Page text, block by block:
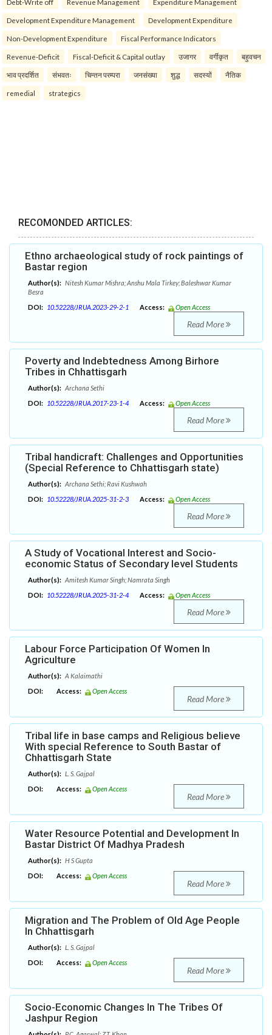
Debt-Write off Revenue Management Expenditure Management
Development Expenditure Management Development Expenditure
Non-Development Expenditure Fiscal Performance Indicators
Revenue-Deficit Fiscal-Deficit & Capital outlay उजागर वर्गीकृत बहुवचन
भाव प्रदर्शित संभवतः चिन्तन परम्परा जनसंख्या शुद्ध सदस्यों नैतिक
remedial strategics
RECOMONDED ARTICLES:
Ethno archaeological study of rock paintings of
Bastar region
Author(s): Nitesh Kumar Mishra; Anshu Mala Tirkey; Baleshwar Kumar
Besra
DOI: 10.52228/JRUA.2023-29-2-1 Access: Open Access
Read More
Poverty and Indebtedness Among Birhore
Tribes in Chhattisgarh
Author(s): Archana Sethi
DOI: 10.52228/JRUA.2017-23-1-4 Access: Open Access
Read More
Tribal handicraft: Challenges and Opportunities
(Special Reference to Chhattisgarh state)
Author(s): Archana Sethi; Ravi Kushwah
DOI: 10.52228/JRUA.2025-31-2-3 Access: Open Access
Read More
A Study of Vocational Interest and Socio-
economic Status of Secondary level Students
Author(s): Amitesh Kumar Singh; Namrata Singh
DOI: 10.52228/JRUA.2025-31-2-4 Access: Open Access
Read More
Labour Force Participation Of Women In
Agriculture
Author(s): A Kalaimathi
DOI:
Access: Open Access
Read More
Tribal life in base camps and Religious believe
With special Reference to South Bastar of
Chhattisgarh State
Author(s): L. S. Gajpal
DOI:
Access: Open Access
Read More
Water Resource Potential and Development In
Bastar District Of Madhya Pradesh
Author(s): H S Gupta
DOI:
Access: Open Access
Read More
Migration and The Problem of Old Age People
In Chhattisgarh
Author(s): L. S. Gajpal
DOI:
Access: Open Access
Read More
Socio-Economic Changes In The Tribes Of
Jashpur Region